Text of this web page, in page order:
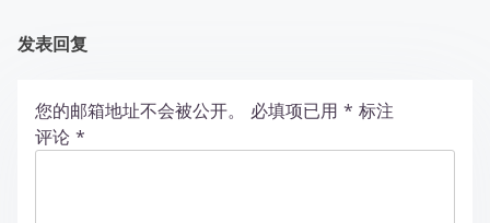
发表回复
您的邮箱地址不会被公开。 必填项已用 * 标注
评论 *